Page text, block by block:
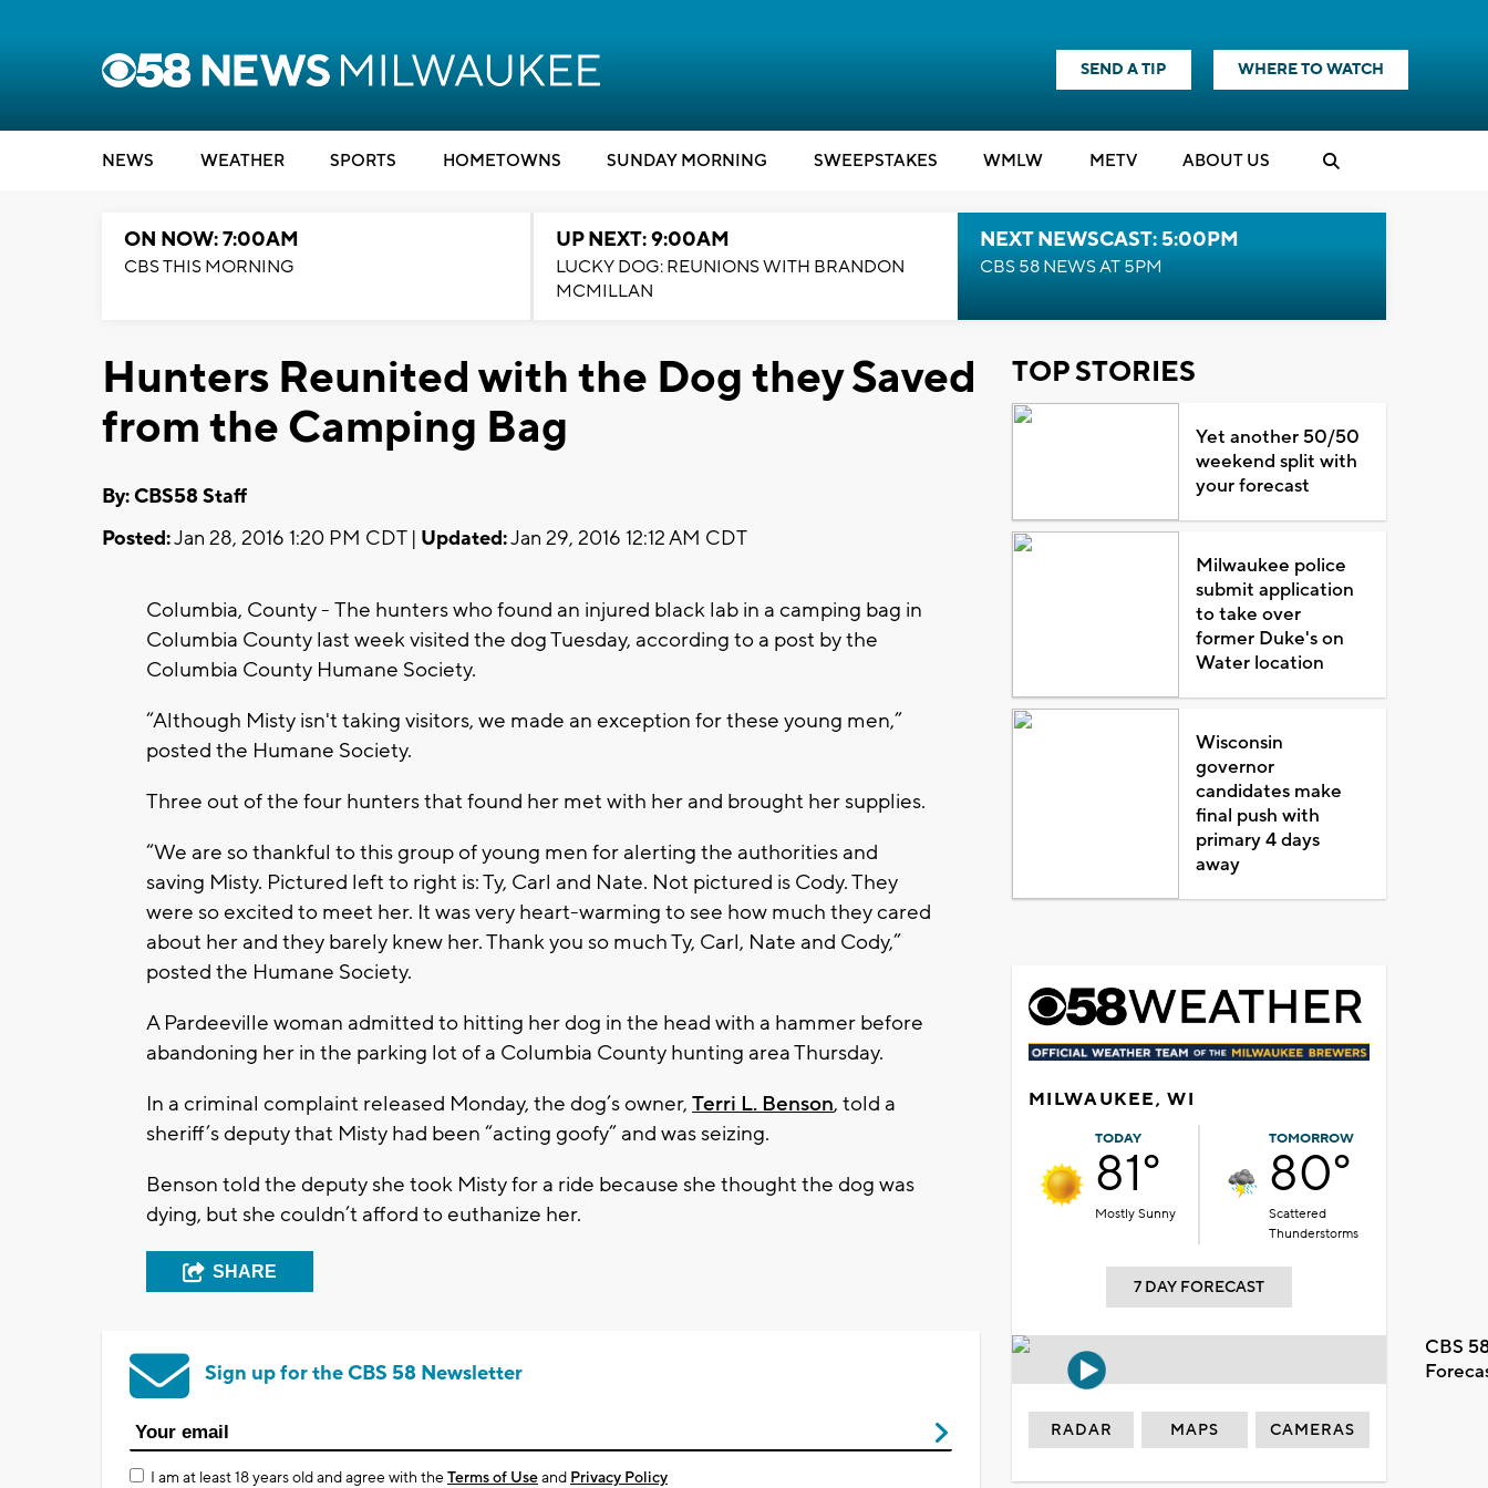
SEND A TIP WHERE TO WATCH
NEWS WEATHER SPORTS HOMETOWNS SUNDAY MORNING SWEEPSTAKES WMLW METV ABOUT US
ON NOW: 7:00AM
CBS THIS MORNING
UP NEXT: 9:00AM
LUCKY DOG: REUNIONS WITH BRANDON
MCMILLAN
NEXT NEWSCAST: 5:00PM
CBS 58 NEWS AT 5PM
Hunters Reunited with the Dog they Saved
from the Camping Bag
By: CBS58 Staff
Posted:Jan 28, 2016 1:20 PM CDT | Updated:Jan 29, 2016 12:12 AM CDT
Columbia, County - The hunters who found an injured black lab in a camping bag in
Columbia County last week visited the dog Tuesday, according to a post by the
Columbia County Humane Society.
“Although Misty isn't taking visitors, we made an exception for these young men,”
posted the Humane Society.
Three out of the four hunters that found her met with her and brought her supplies.
“We are so thankful to this group of young men for alerting the authorities and
saving Misty. Pictured left to right is: Ty, Carl and Nate. Not pictured is Cody. They
were so excited to meet her. It was very heart-warming to see how much they cared
about her and they barely knew her. Thank you so much Ty, Carl, Nate and Cody,”
posted the Humane Society.
A Pardeeville woman admitted to hitting her dog in the head with a hammer before
abandoning her in the parking lot of a Columbia County hunting area Thursday.
In a criminal complaint released Monday, the dog’s owner, Terri L. Benson, told a
sheriff’s deputy that Misty had been “acting goofy” and was seizing.
Benson told the deputy she took Misty for a ride because she thought the dog was
dying, but she couldn’t afford to euthanize her.
SHARE
Sign up for the CBS 58 Newsletter
I am at least 18 years old and agree with theTerms of Useand Privacy Policy
TOP STORIES
Yet another 50/50
weekend split with
your forecast
Milwaukee police
submit application
to take over
former Duke's on
Water location
Wisconsin
governor
candidates make
final push with
primary 4 days
away
MILWAUKEE, WI
TODAY
81°
Mostly Sunny
TOMORROW
80°
Scattered
Thunderstorms
7 DAY FORECAST
CBS
RADAR MAPS CAMERAS